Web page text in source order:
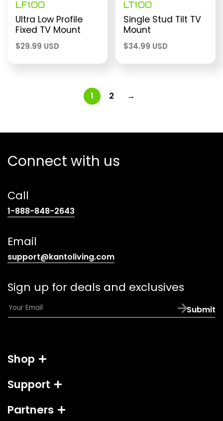
LF100
Ultra Low Profile
Fixed TV Mount
$29.99 USD
LT100
Single Stud Tilt TV
Mount
$34.99 USD
1 2 →
Connect with us
Call
1-888-848-2643
Email
support@kantoliving.com(opens
email
app)
Sign up for deals and exclusives
E
m
*
Submit
Shop
Support
Partners